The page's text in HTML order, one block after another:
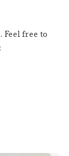
Feel free to